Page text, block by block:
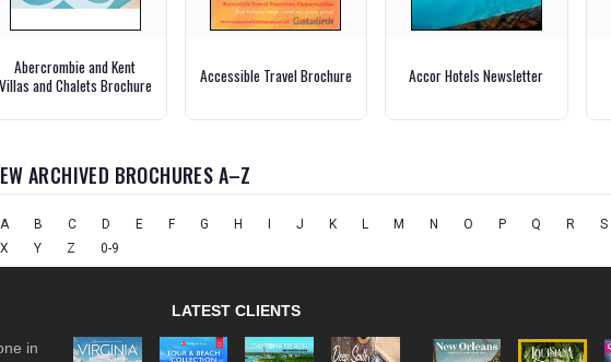
Abercrombie and Kent
and Chalets Brochure
Accessible Travel Brochure Accor Hotels Newsletter
ARCHIVED BROCHURES A–Z
A B C D E F G H I J K L M N O P Q R S
X
Y Z 0-9
in
LATEST CLIENTS